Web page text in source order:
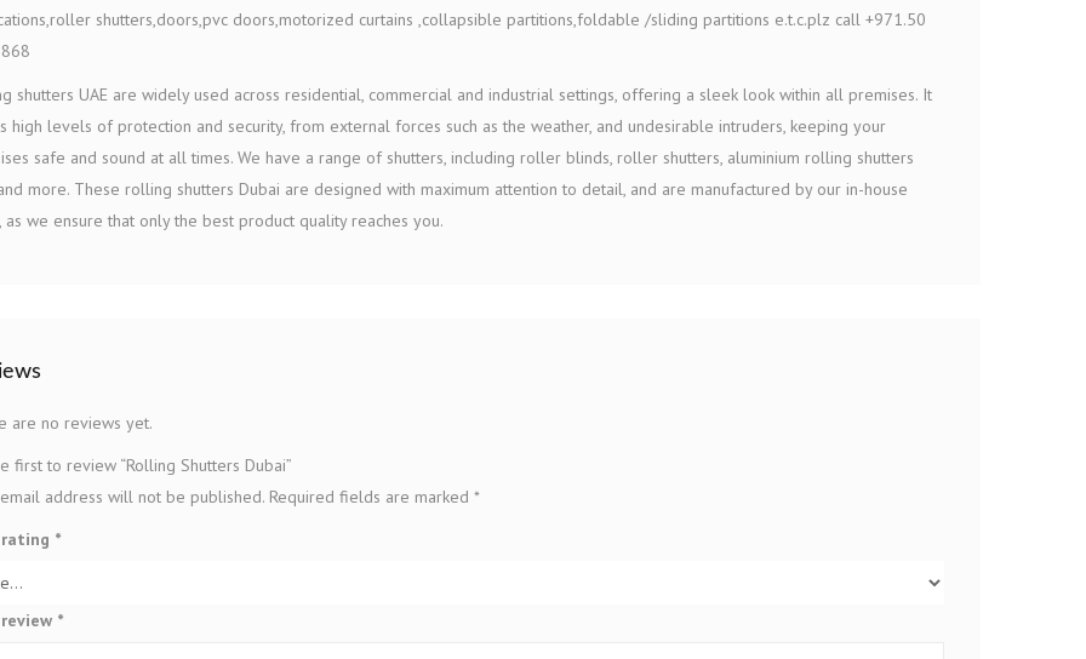
shutters,doors,pvc doors,motorized curtains ,collapsible partitions,foldable /sliding partitions e.t.c.plz call +971.50
shutters UAE are widely used across residential, commercial and industrial settings, offering a sleek look within all premises. It
high levels of protection and security, from external forces such as the weather, and undesirable intruders, keeping your
safe and sound at all times. We have a range of shutters, including roller blinds, roller shutters, aluminium rolling shutters
more. These rolling shutters Dubai are designed with maximum attention to detail, and are manufactured by our in-house
as we ensure that only the best product quality reaches you.
are no reviews yet.
first to review “Rolling Shutters Dubai”
address will not be published. Required fields are marked *
rating *
*